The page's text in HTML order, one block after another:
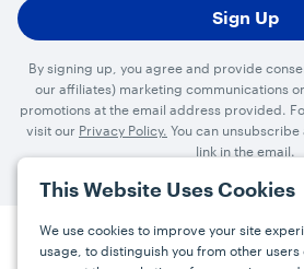
This Website Uses Cookies
We use cookies to improve your site
usage, to distinguish you from other users
By signing up, you agree and provide
our affiliates) marketing communications
promotions at the email address provided.
visit our Privacy Policy. You can
link in the email.
Press Careers FAQs